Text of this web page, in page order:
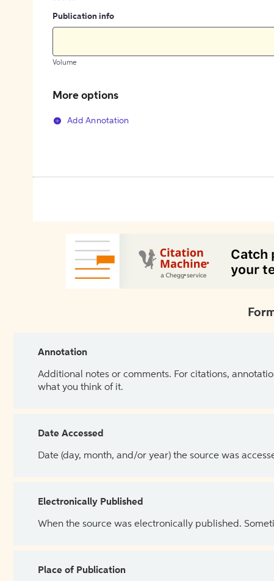
Publication info
Volume
More options
Add Annotation
Annotation
Additional notes or comments. For citations,
what you think of it.
Date Accessed
Date (day, month, and/or year) the source was
Electronically Published
When the source was electronically published.
Place of Publication